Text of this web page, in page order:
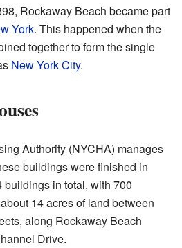
Rockaway Beach became part
York. This happened when the
together to form the single
New York City.
Authority (NYCHA) manages
buildings were finished in
in total, with 700
14 acres of land between
along Rockaway Beach
Drive.